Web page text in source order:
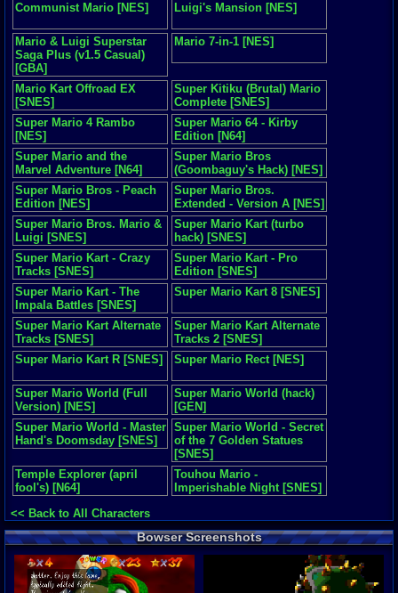
Communist Mario [NES]
Luigi's Mansion [NES]
Mario & Luigi Superstar
Saga Plus (v1.5 Casual)
[GBA]
Mario 7-in-1 [NES]
Mario Kart Offroad EX
[SNES]
Super Kitiku (Brutal) Mario
Complete [SNES]
Super Mario 4 Rambo
[NES]
Super Mario 64 - Kirby
Edition [N64]
Super Mario and the
Marvel Adventure [N64]
Super Mario Bros
(Goombaguy's Hack) [NES]
Super Mario Bros - Peach
Edition [NES]
Super Mario Bros.
Extended - Version A [NES]
Super Mario Bros. Mario &
Luigi [SNES]
Super Mario Kart (turbo
hack) [SNES]
Super Mario Kart - Crazy
Tracks [SNES]
Super Mario Kart - Pro
Edition [SNES]
Super Mario Kart - The
Impala Battles [SNES]
Super Mario Kart 8 [SNES]
Super Mario Kart Alternate
Tracks [SNES]
Super Mario Kart Alternate
Tracks 2 [SNES]
Super Mario Kart R [SNES]
Super Mario Rect [NES]
Super Mario World (Full
Version) [NES]
Super Mario World (hack)
[GEN]
Super Mario World - Master
Hand's Doomsday [SNES]
Super Mario World - Secret
of the 7 Golden Statues
[SNES]
Temple Explorer (april
fool's) [N64]
Touhou Mario -
Imperishable Night [SNES]
<< Back to All Characters
Bowser Screenshots